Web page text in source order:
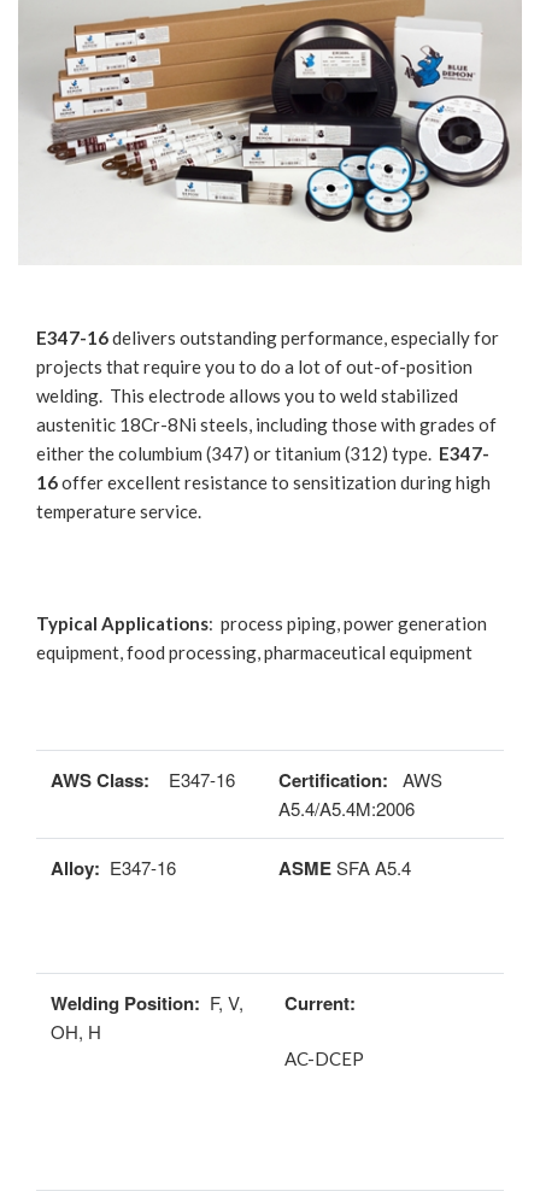
E347-16delivers outstanding performance, especially for
projects that require you to do a lot of out-of-position
welding. This electrode allows you to weld stabilized
austenitic 18Cr-8Ni steels, including those with grades of
either the columbium (347) or titanium (312) type. E347-
16offer excellent resistance to sensitization during high
temperature service.
Typical Applications: process piping, power generation
equipment, food processing, pharmaceutical equipment
AWS Class: E347-16 Certification: AWS
A5.4/A5.4M:2006
Alloy: E347-16 ASMESFA A5.4
Welding Position: F, V,
OH, H
Current:
AC-DCEP